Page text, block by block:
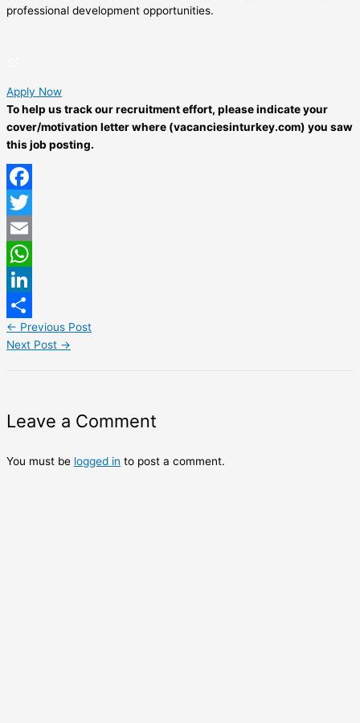
professional development opportunities.
Apply Now
To help us track our recruitment effort, please indicate your
cover/motivation letter where (vacanciesinturkey.com) you saw
this job posting.
Facebook
Twitter
Email
WhatsApp
LinkedIn
Share
← Previous Post
Next Post →
Leave a Comment
You must be logged in to post a comment.